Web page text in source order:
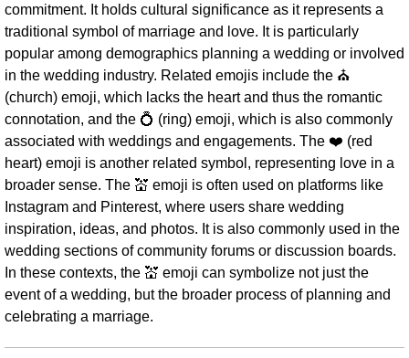
commitment. It holds cultural significance as it represents a
traditional symbol of marriage and love. It is particularly
popular among demographics planning a wedding or involved
in the wedding industry. Related emojis include the ⛪
(church) emoji, which lacks the heart and thus the romantic
connotation, and the 💍 (ring) emoji, which is also commonly
associated with weddings and engagements. The ❤️ (red
heart) emoji is another related symbol, representing love in a
broader sense. The 💒 emoji is often used on platforms like
Instagram and Pinterest, where users share wedding
inspiration, ideas, and photos. It is also commonly used in the
wedding sections of community forums or discussion boards.
In these contexts, the 💒 emoji can symbolize not just the
event of a wedding, but the broader process of planning and
celebrating a marriage.